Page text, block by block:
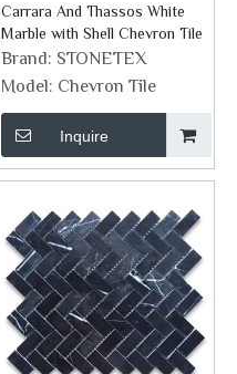
Carrara And Thassos White
Marble with Shell Chevron Tile
Brand: STONETEX
Model: Chevron Tile
Inquire